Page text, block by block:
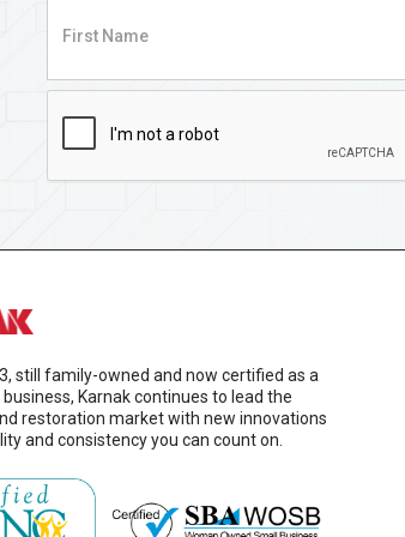
still family-owned and now certified as a
Karnak continues to lead the
restoration market with new innovations
and consistency you can count on.